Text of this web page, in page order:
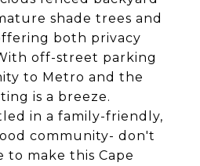
shade trees and
both privacy
off-street parking
to Metro and the
is a breeze.
in a family-friendly,
community- don't
to make this Cape